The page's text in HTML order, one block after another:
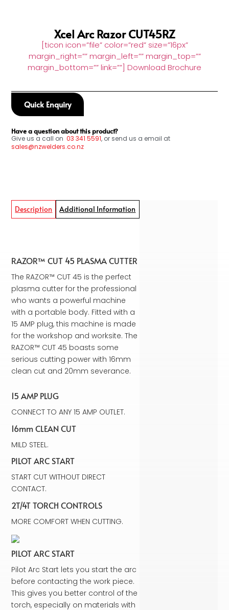
Xcel Arc Razor CUT45RZ
[ticon icon=”file” color=”red” size=”16px”
margin_right=”” margin_left=”” margin_top=””
margin_bottom=”” link=””] Download Brochure
Quick Enquiry
Have a question about this product?
Give us a call on 03 341 5591, or send us a email at
sales@nzwelders.co.nz
Description Additional Information
RAZOR™ CUT 45 PLASMA CUTTER
The RAZOR™ CUT 45 is the perfect
plasma cutter for the professional
who wants a powerful machine
with a portable body. Fitted with a
15 AMP plug, this machine is made
for the workshop and worksite. The
RAZOR™ CUT 45 boasts some
serious cutting power with 16mm
clean cut and 20mm severance.
15 AMP PLUG
CONNECT TO ANY 15 AMP OUTLET.
16mm CLEAN CUT
MILD STEEL.
PILOT ARC START
START CUT WITHOUT DIRECT
CONTACT.
2T/4T TORCH CONTROLS
MORE COMFORT WHEN CUTTING.
PILOT ARC START
Pilot Arc Start lets you start the arc
before contacting the work piece.
This gives you better control of the
torch, especially on materials with